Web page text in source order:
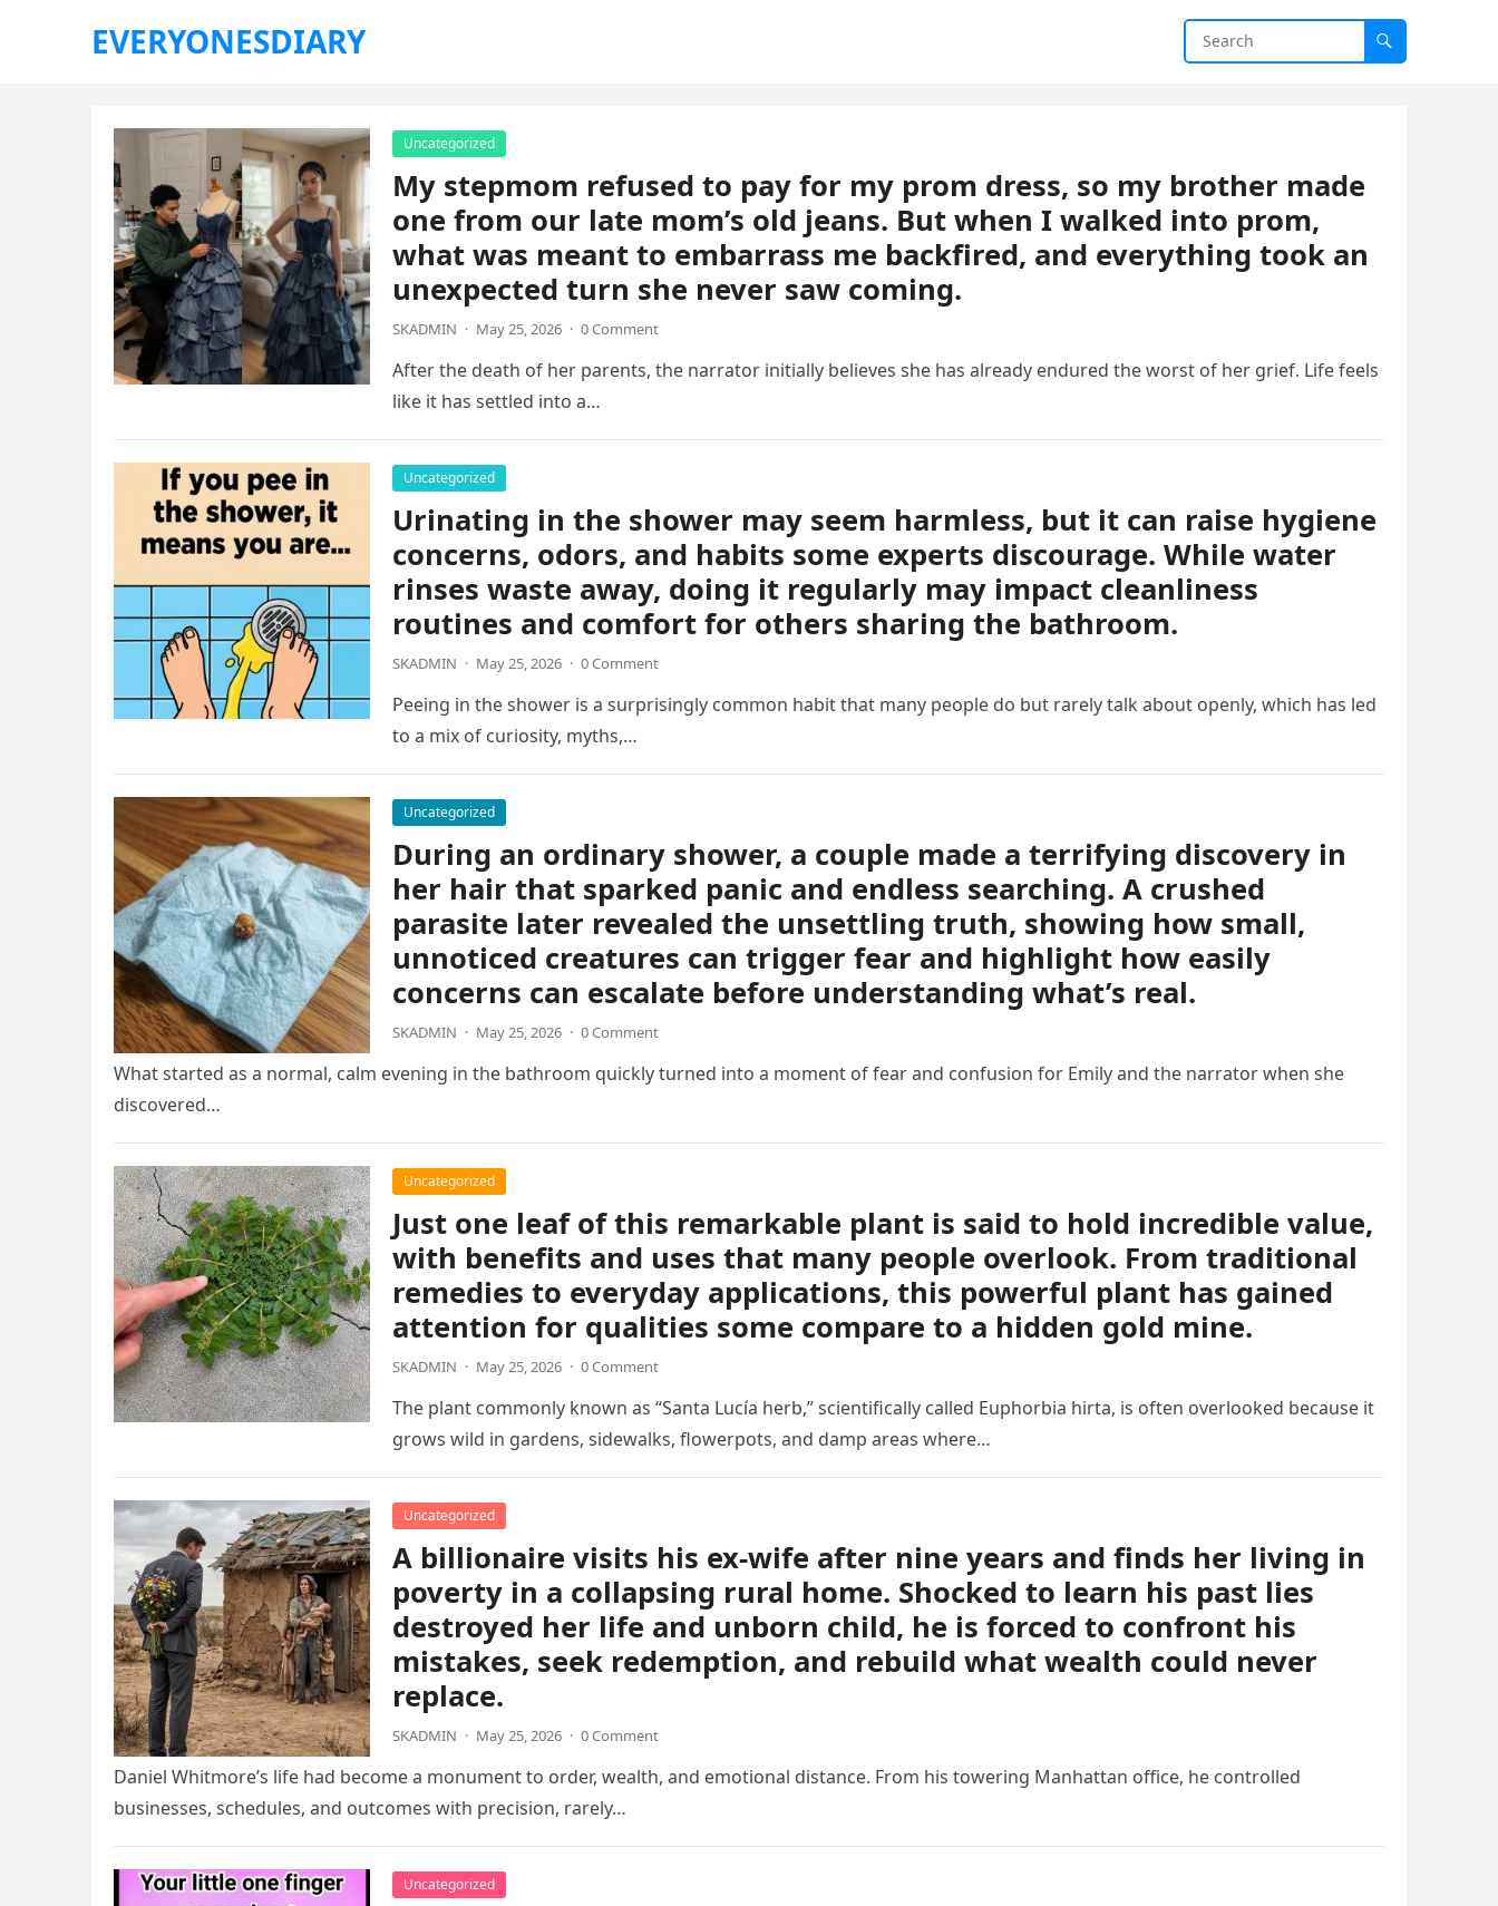
EVERYONESDIARY
Uncategorized
My stepmom refused to pay for my prom dress, so my brother made
one from our late mom’s old jeans. But when I walked into prom,
what was meant to embarrass me backfired, and everything took an
unexpected turn she never saw coming.
SKADMIN · May 25, 2026 · 0 Comment
After the death of her parents, the narrator initially believes she has already endured the worst of her grief. Life feels
like it has settled into a…
Uncategorized
Urinating in the shower may seem harmless, but it can raise hygiene
concerns, odors, and habits some experts discourage. While water
rinses waste away, doing it regularly may impact cleanliness
routines and comfort for others sharing the bathroom.
SKADMIN · May 25, 2026 · 0 Comment
Peeing in the shower is a surprisingly common habit that many people do but rarely talk about openly, which has led
to a mix of curiosity, myths,…
Uncategorized
During an ordinary shower, a couple made a terrifying discovery in
her hair that sparked panic and endless searching. A crushed
parasite later revealed the unsettling truth, showing how small,
unnoticed creatures can trigger fear and highlight how easily
concerns can escalate before understanding what’s real.
SKADMIN · May 25, 2026 · 0 Comment
What started as a normal, calm evening in the bathroom quickly turned into a moment of fear and confusion for Emily and the narrator when she
discovered…
Uncategorized
Just one leaf of this remarkable plant is said to hold incredible value,
with benefits and uses that many people overlook. From traditional
remedies to everyday applications, this powerful plant has gained
attention for qualities some compare to a hidden gold mine.
SKADMIN · May 25, 2026 · 0 Comment
The plant commonly known as “Santa Lucía herb,” scientifically called Euphorbia hirta, is often overlooked because it
grows wild in gardens, sidewalks, flowerpots, and damp areas where…
Uncategorized
A billionaire visits his ex-wife after nine years and finds her living in
poverty in a collapsing rural home. Shocked to learn his past lies
destroyed her life and unborn child, he is forced to confront his
mistakes, seek redemption, and rebuild what wealth could never
replace.
SKADMIN · May 25, 2026 · 0 Comment
Daniel Whitmore’s life had become a monument to order, wealth, and emotional distance. From his towering Manhattan office, he controlled
businesses, schedules, and outcomes with precision, rarely…
Uncategorized